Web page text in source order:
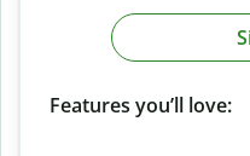
Features you’ll love: